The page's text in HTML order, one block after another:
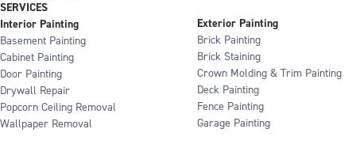
SERVICES
Interior Painting
Basement Painting
Cabinet Painting
Door Painting
Drywall Repair
Popcorn Ceiling Removal
Wallpaper Removal
Exterior Painting
Brick Painting
Brick Staining
Crown Molding & Trim Painting
Deck Painting
Fence Painting
Garage Painting